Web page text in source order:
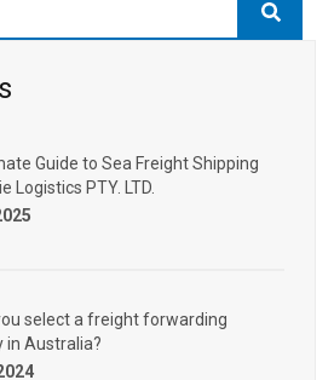
Guide to Sea Freight Shipping
Logistics PTY. LTD.
select a freight forwarding
in Australia?